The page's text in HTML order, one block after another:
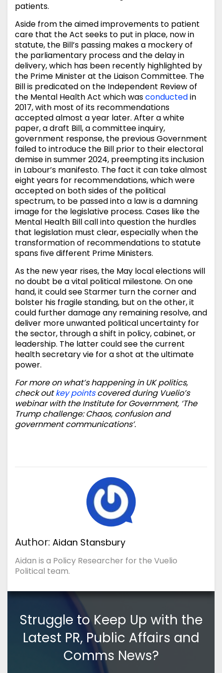
patients.
Aside from the aimed improvements to patient
care that the Act seeks to put in place, now in
statute, the Bill’s passing makes a mockery of
the parliamentary process and the delay in
delivery, which has been recently highlighted by
the Prime Minister at the Liaison Committee. The
Bill is predicated on the Independent Review of
the Mental Health Act which wasconductedin
2017, with most of its recommendations
accepted almost a year later. After a white
paper, a draft Bill, a committee inquiry,
government response, the previous Government
failed to introduce the Bill prior to their electoral
demise in summer 2024, preempting its inclusion
in Labour’s manifesto. The fact it can take almost
eight years for recommendations, which were
accepted on both sides of the political
spectrum, to be passed into a law is a damning
image for the legislative process. Cases like the
Mental Health Bill call into question the hurdles
that legislation must clear, especially when the
transformation of recommendations to statute
spans five different Prime Ministers.
As the new year rises, the May local elections will
no doubt be a vital political milestone. On one
hand, it could see Starmer turn the corner and
bolster his fragile standing, but on the other, it
could further damage any remaining resolve, and
deliver more unwanted political uncertainty for
the sector, through a shift in policy, cabinet, or
leadership. The latter could see the current
health secretary vie for a shot at the ultimate
power.
For more on what’s happening in UK politics,
check outkey pointscovered during Vuelio’s
webinar with the Institute for Government, ‘The
Trump challenge: Chaos, confusion and
government communications’.
Author: Aidan Stansbury
Aidan is a Policy Researcher for the Vuelio
Political team.
Struggle to Keep Up with the
Latest PR, Public Affairs and
Comms News?